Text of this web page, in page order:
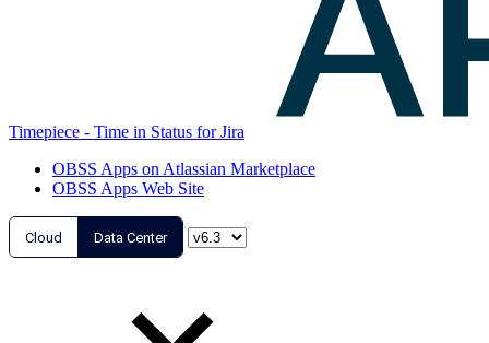
Timepiece - Time in Status for Jira
OBSS Apps on Atlassian Marketplace
OBSS Apps Web Site
Cloud Data Center